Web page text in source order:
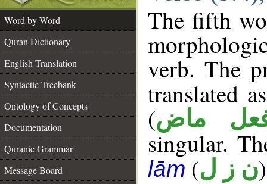
Word by Word
Quran Dictionary
English Translation
Syntactic Treebank
Ontology of Concepts
Documentation
Quranic Grammar
Message Board
The fifth
verb. The
translated
(ماض
singular.
lām (ن ز ل